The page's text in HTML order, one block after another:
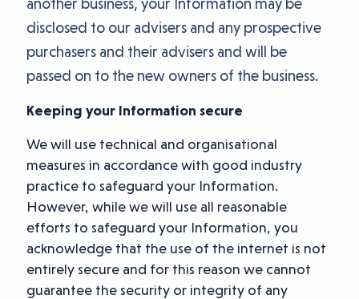
disclosed to our advisers and any prospective
purchasers and their advisers and will be
passed on to the new owners of the business.
Keeping your Information secure
We will use technical and organisational
measures in accordance with good industry
practice to safeguard your Information.
However, while we will use all reasonable
efforts to safeguard your Information, you
acknowledge that the use of the internet is not
entirely secure and for this reason we cannot
guarantee the security or integrity of any